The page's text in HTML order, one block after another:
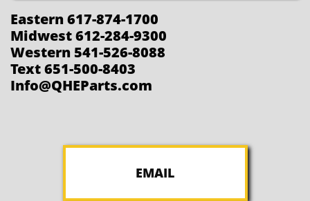
Eastern 617-874-1700
Midwest 612-284-9300
Western 541-526-8088
Text 651-500-8403
Info@QHEParts.com
EMAIL